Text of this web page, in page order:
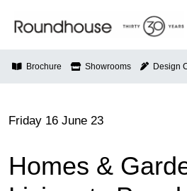
Roundhouse
Brochure Showrooms Design
Friday 16 June 23
Homes &